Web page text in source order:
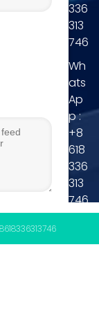
336
313
746
Wh
ats
Ap
p :
+8
618
336
313
746
8618336313746